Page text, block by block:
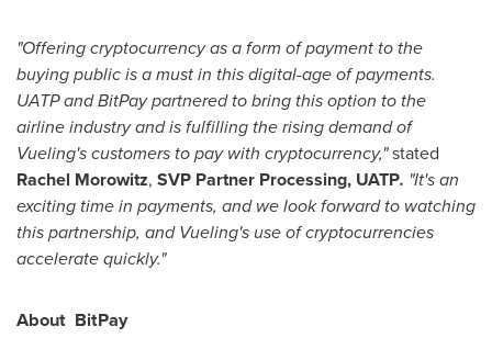
"Offering cryptocurrency as a form of payment to the
buying public is a must in this digital-age of payments.
UATP and BitPay partnered to bring this option to the
airline industry and is fulfilling the rising demand of
Vueling's customers to pay with cryptocurrency,"stated
Rachel Morowitz, SVP Partner Processing, UATP. "It's an
exciting time in payments, and we look forward to watching
this partnership, and Vueling's use of cryptocurrencies
accelerate quickly."
About BitPay